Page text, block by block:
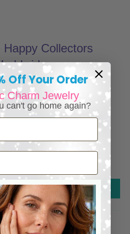
Happy Collectors
4.98 out of 5
1285
1261
0
0
a review
Off Your Order
Charm Jewelry
can't go home again?